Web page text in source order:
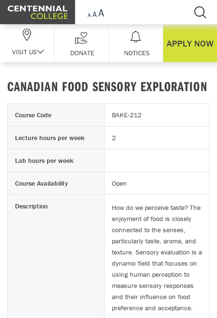
Skip Navigation
VISIT US DONATE NOTICES
APPLY NOW
CANADIAN FOOD SENSORY EXPLORATION
Course Code BAKE-212
Lecture hours per week 2
Lab hours per week
Course Availability Open
Description
How do we perceive taste? The
enjoyment of food is closely
connected to the senses,
particularly taste, aroma, and
texture. Sensory evaluation is a
dynamic field that focuses on
using human perception to
measure sensory responses
and their influence on food
preference and acceptance.